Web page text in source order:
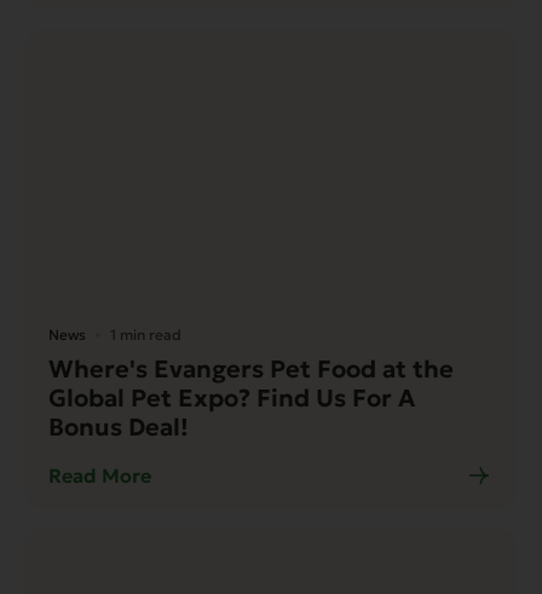
News 1 min read
Where's Evangers Pet Food at the
Global Pet Expo? Find Us For A
Bonus Deal!
Read More